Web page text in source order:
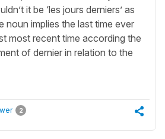
it be ‘les jours derniers’ as
noun implies the last time ever
most recent time according the
of dernier in relation to the
2